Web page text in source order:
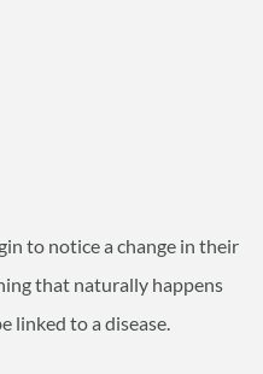
to notice a change in their
that naturally happens
linked to a disease.